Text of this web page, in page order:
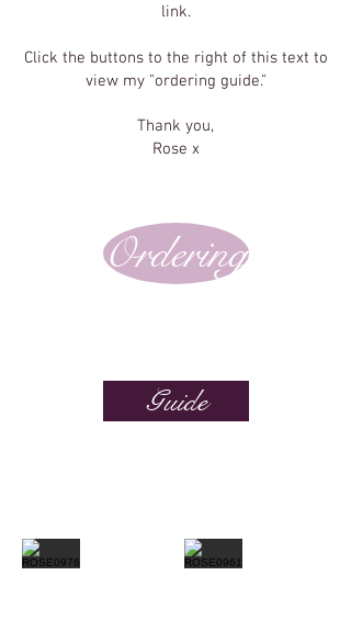
link.
Click the buttons to the right of this text to
view my "ordering guide."
Thank you,
Rose x
Ordering
Guide